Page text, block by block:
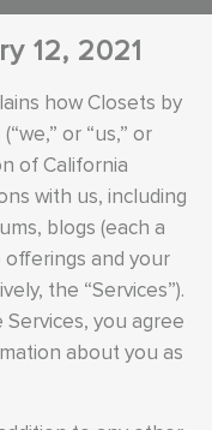
12, 2021
how Closets by
or “us,” or
of California
with us, including
blogs (each a
offerings and your
the “Services”).
Services, you agree
about you as